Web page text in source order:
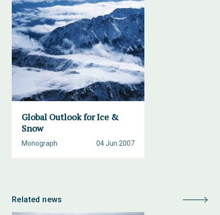
Global Outlook for Ice &
Snow
04 Jun 2007
Monograph
Related news